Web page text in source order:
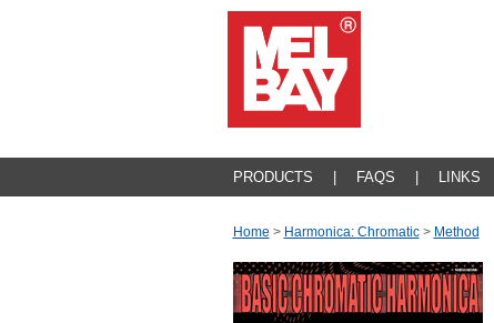
PRODUCTS FAQS LINKS
Home > Harmonica: Chromatic > Method